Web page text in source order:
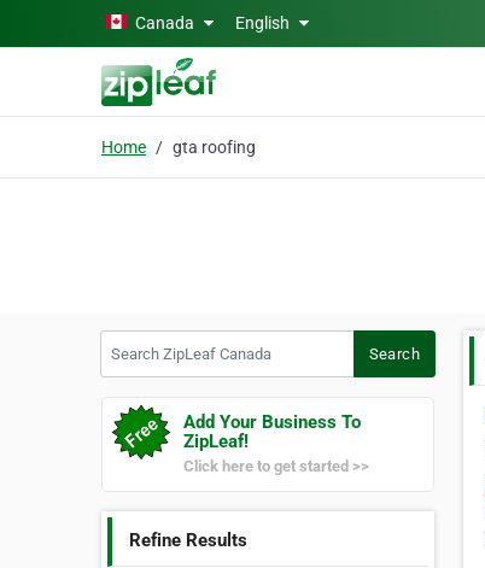
Skip to main contentCanada English
Home gta roofing
Search
Add Your Business To
ZipLeaf!
Click here to get started >>
Refine Results